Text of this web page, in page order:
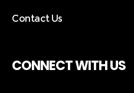
Contact Us
CONNECT WITH US